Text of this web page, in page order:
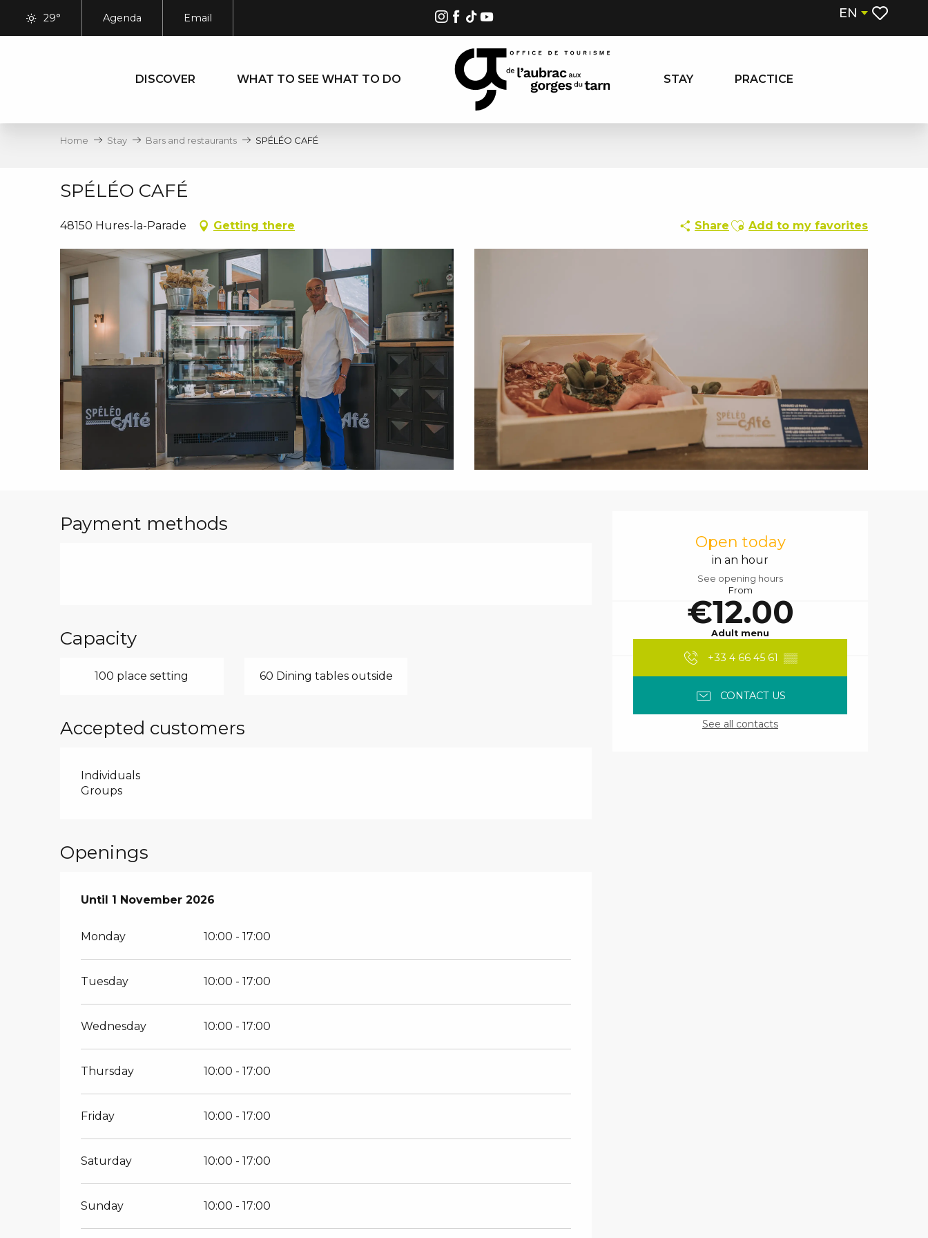
EN
29° Agenda Email
DISCOVER WHAT TO SEE WHAT TO DO STAY PRACTICE
Home Stay Bars and restaurants SPÉLÉO CAFÉ
SPÉLÉO CAFÉ
48150 Hures-la-Parade Getting there Share Ajouter aux favoris
Add to my favorites
Open today
in an hour
See opening hours
From
€12.00
Adult menu
+33 4 66 45 61 ▒▒
CONTACT US
See all contacts
Payment methods
Capacity
100 place setting 60 Dining tables outside
Accepted customers
Individuals
Groups
Openings
From 4 April 2026until
Until 1 November 2026
Monday 10:00 - 17:00
Tuesday 10:00 - 17:00
Wednesday 10:00 - 17:00
Thursday 10:00 - 17:00
Friday 10:00 - 17:00
Saturday 10:00 - 17:00
Sunday 10:00 - 17:00